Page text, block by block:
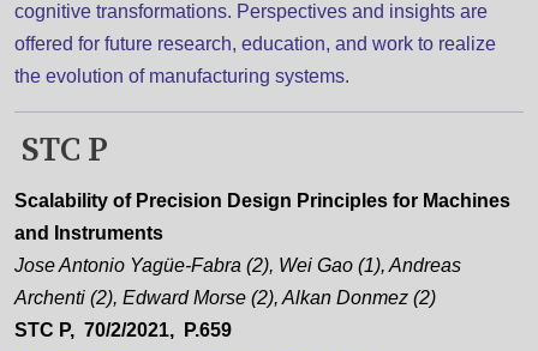
cognitive transformations. Perspectives and insights are
offered for future research, education, and work to realize
the evolution of manufacturing systems.
STC P
Scalability of Precision Design Principles for Machines
and Instruments
Jose Antonio Yagüe-Fabra (2), Wei Gao (1), Andreas
Archenti (2), Edward Morse (2), Alkan Donmez (2)
STC P, 70/2/2021, P.659